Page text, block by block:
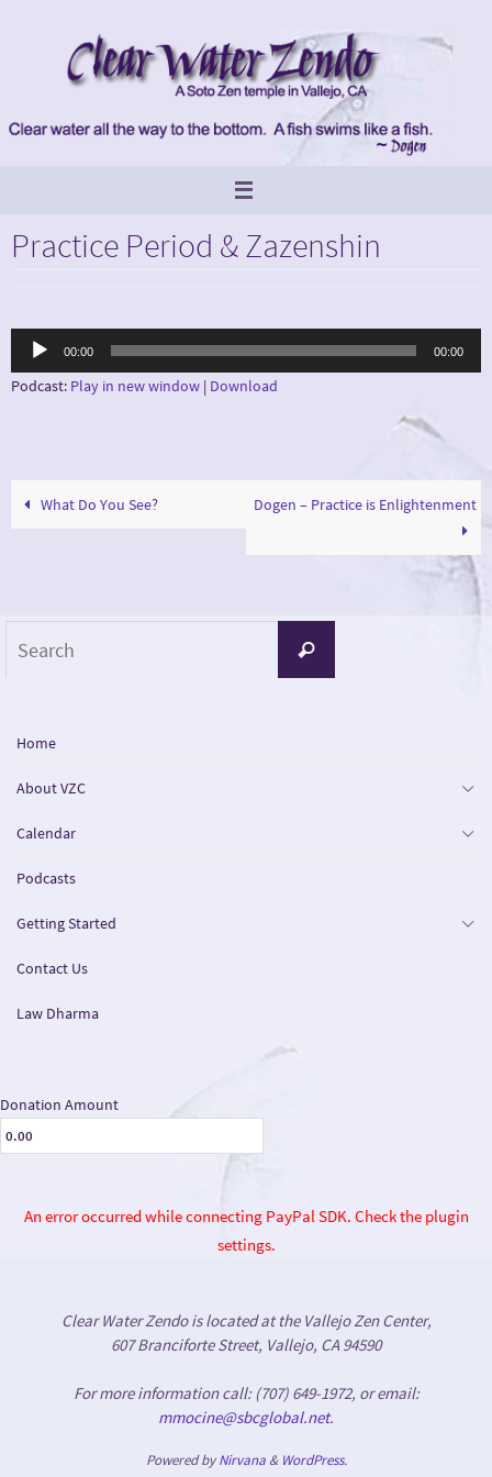
Practice Period & Zazenshin
Audio
00:00 00:00
Podcast: Play in new window | Download
What Do You See? Dogen – Practice is Enlightenment
Search
Home
About VZC
Calendar
Podcasts
Getting Started
Contact Us
Law Dharma
Donation Amount
An error occurred while connecting PayPal SDK. Check the plugin
settings.
Clear Water Zendo is located at the Vallejo Zen Center,
607 Branciforte Street, Vallejo, CA 94590
For more information call: (707) 649-1972, or email:
mmocine@sbcglobal.net.
Powered byNirvana& WordPress.